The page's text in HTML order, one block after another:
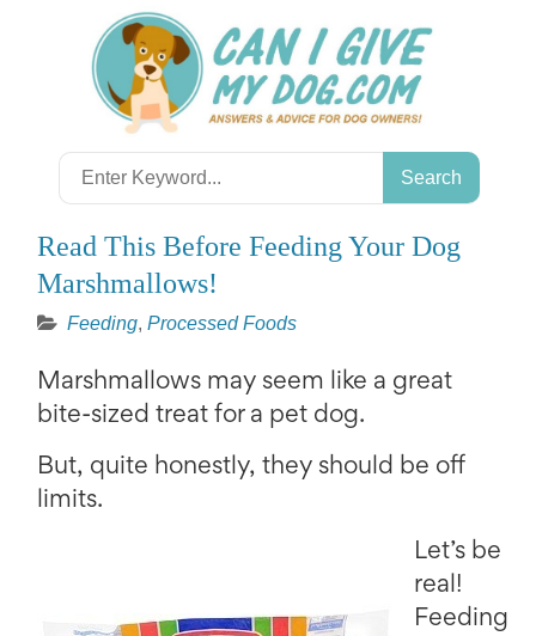
Search
for:
Read This Before Feeding Your Dog
Marshmallows!
Feeding, Processed Foods
Marshmallows may seem like a great
bite-sized treat for a pet dog.
But, quite honestly, they should be off
limits.
Let’s be
real!
Feeding